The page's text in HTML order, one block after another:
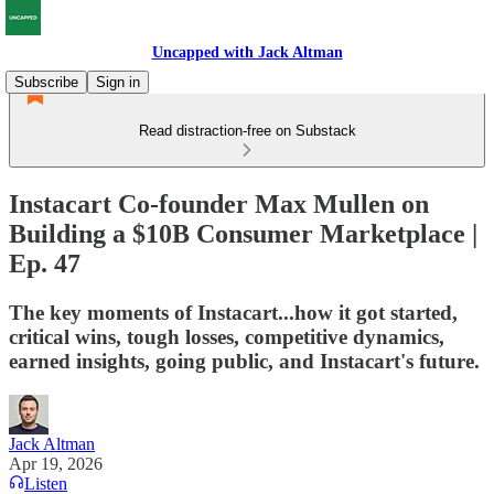
Uncapped with Jack Altman
Subscribe
Sign in
Read distraction-free on Substack
Instacart Co-founder Max Mullen on
Building a $10B Consumer Marketplace |
Ep. 47
The key moments of Instacart...how it got started,
critical wins, tough losses, competitive dynamics,
earned insights, going public, and Instacart's future.
Jack Altman
Apr 19, 2026
Listen